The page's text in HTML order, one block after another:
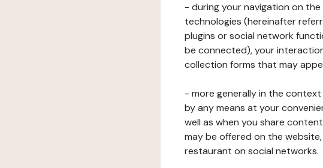
- during your navigation on
technologies (hereinafter
plugins or social network
be connected), your
collection forms that may
- more generally in the
by any means at your
well as when you share
may be offered on the
restaurant on social networks.